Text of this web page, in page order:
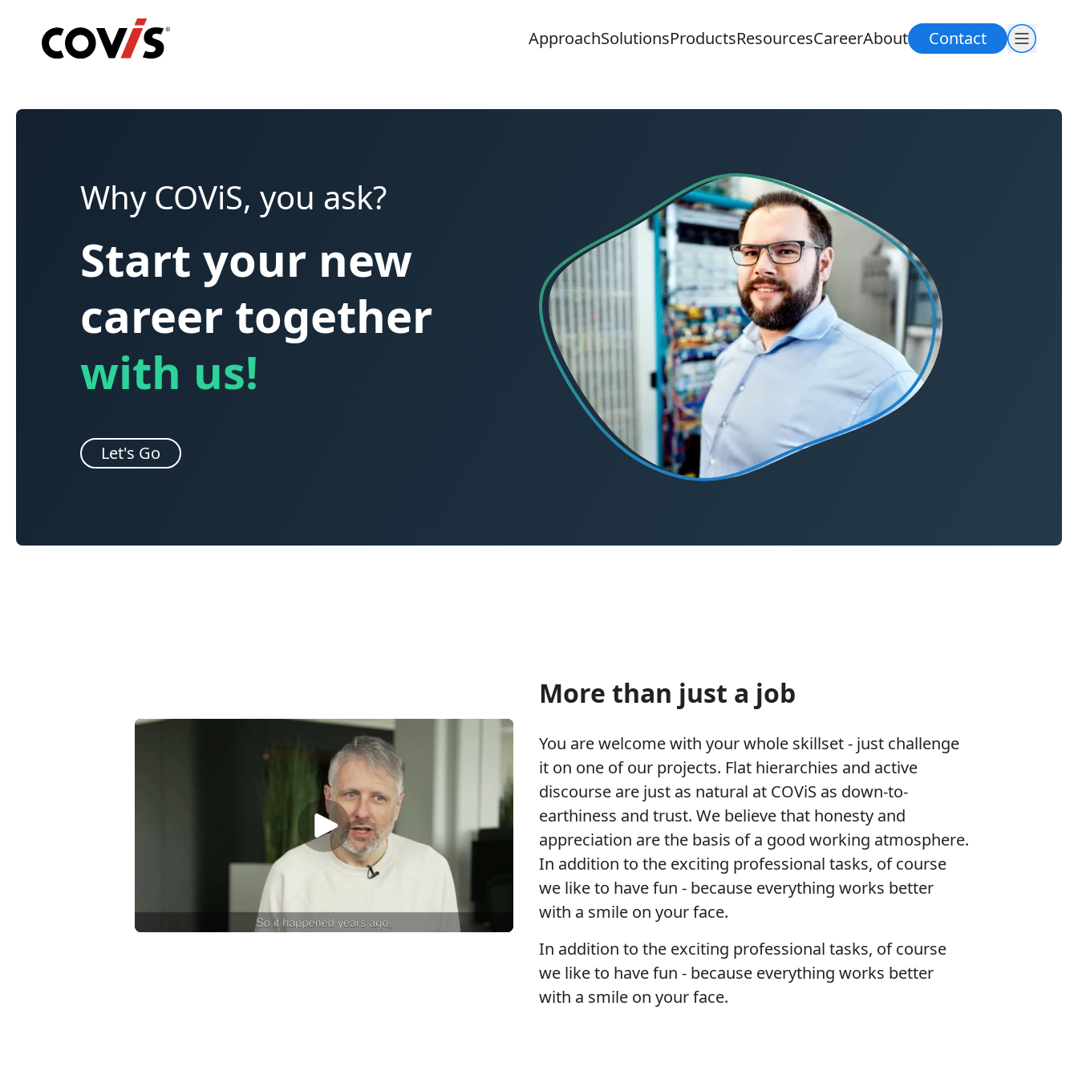
ApproachSolutionsProductsResourcesCareerAbout Contact
Why COViS, you ask?
Start your new
career together
with us!
Let's Go
More than just a job
You are welcome with your whole skillset - just challenge
it on one of our projects. Flat hierarchies and active
discourse are just as natural at COViS as down-to-
earthiness and trust. We believe that honesty and
appreciation are the basis of a good working atmosphere.
In addition to the exciting professional tasks, of course
we like to have fun - because everything works better
with a smile on your face.
In addition to the exciting professional tasks, of course
we like to have fun - because everything works better
with a smile on your face.